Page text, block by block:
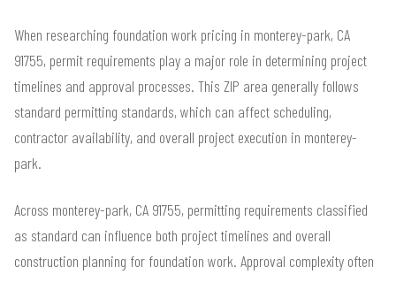
When researching foundation work pricing in monterey-park, CA
91755, permit requirements play a major role in determining project
timelines and approval processes. This ZIP area generally follows
standard permitting standards, which can affect scheduling,
contractor availability, and overall project execution in monterey-
park.
Across monterey-park, CA 91755, permitting requirements classified
as standard can influence both project timelines and overall
construction planning for foundation work. Approval complexity often